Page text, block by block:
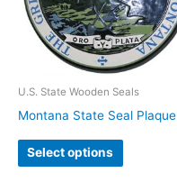
U.S. State Wooden Seals
Montana State Seal Plaque
Select options